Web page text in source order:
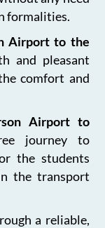
formalities.
Airport to the
and pleasant
comfort and
Airport to
journey to
the students
the transport
a reliable,